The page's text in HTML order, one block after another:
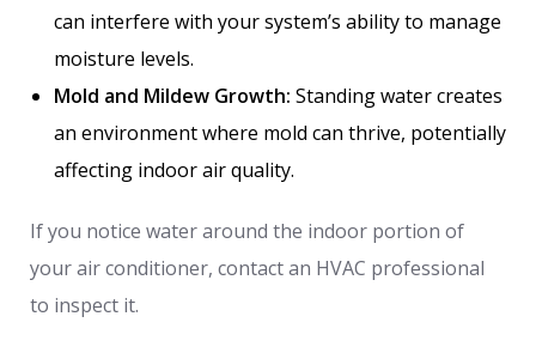
can interfere with your system’s ability to manage
moisture levels.
Mold and Mildew Growth: Standing water creates
an environment where mold can thrive, potentially
affecting indoor air quality.
If you notice water around the indoor portion of
your air conditioner, contact an HVAC professional
to inspect it.